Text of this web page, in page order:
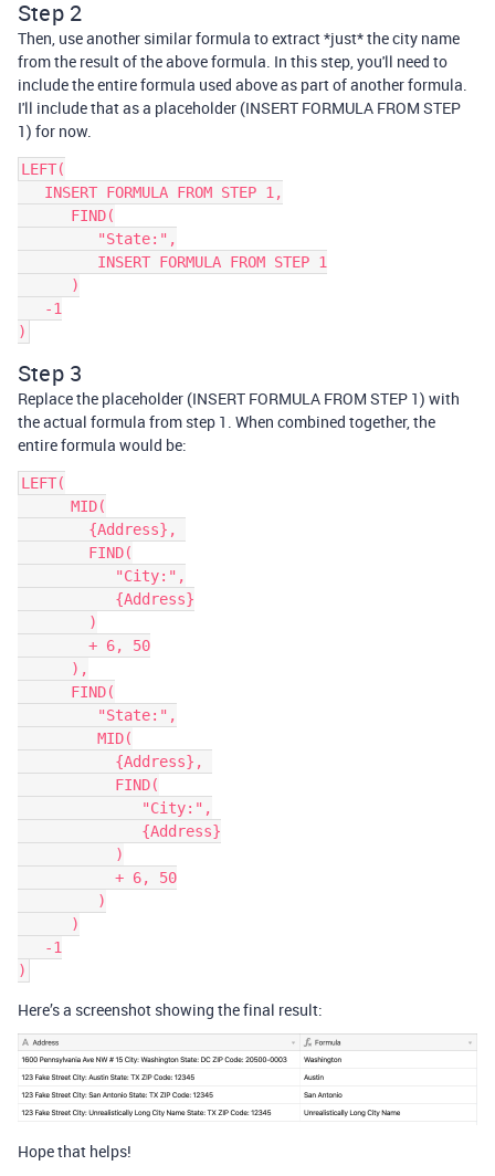
Step 2
Then, use another similar formula to extract *just* the city name
from the result of the above formula. In this step, you'll need to
include the entire formula used above as part of another formula.
I'll include that as a placeholder (INSERT FORMULA FROM STEP
1) for now.
LEFT(
Step 3
Replace the placeholder (INSERT FORMULA FROM STEP 1) with
the actual formula from step 1. When combined together, the
entire formula would be:
LEFT(
Here’s a screenshot showing the final result:
Hope that helps!